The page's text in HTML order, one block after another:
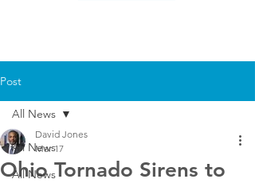
Post
All News
All News
All News
Ohio Tornado Sirens to
David Jones
Mar 17